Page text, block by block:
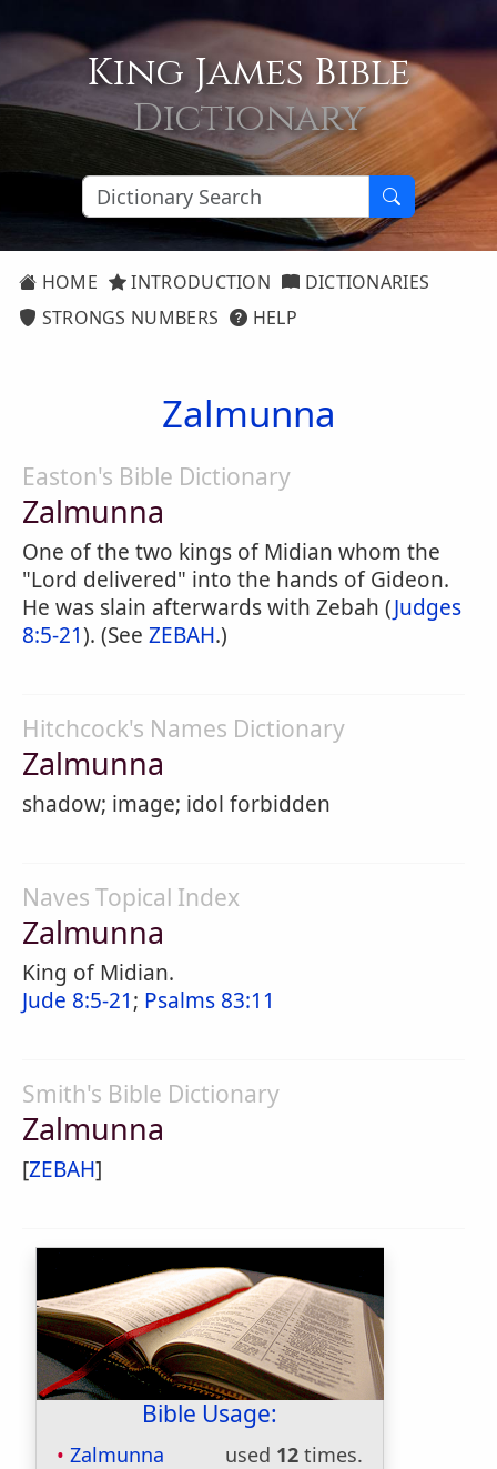
King James Bible
Dictionary
HOME INTRODUCTION
DICTIONARIES
STRONGS NUMBERS
HELP
Zalmunna
Easton's Bible Dictionary
Zalmunna
One of the two kings of Midian whom the
"Lord delivered" into the hands of Gideon.
He was slain afterwards with Zebah (Judges
8:5-21). (See ZEBAH.)
Hitchcock's Names Dictionary
Zalmunna
shadow; image; idol forbidden
Naves Topical Index
Zalmunna
King of Midian.
Jude 8:5-21; Psalms 83:11
Smith's Bible Dictionary
Zalmunna
[ZEBAH]
Bible Usage:
Zalmunna used 12 times.